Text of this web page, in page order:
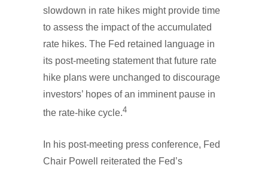
slowdown in rate hikes might provide time
to assess the impact of the accumulated
rate hikes. The Fed retained language in
its post-meeting statement that future rate
hike plans were unchanged to discourage
investors’ hopes of an imminent pause in
the rate-hike cycle.4
In his post-meeting press conference, Fed
Chair Powell reiterated the Fed’s